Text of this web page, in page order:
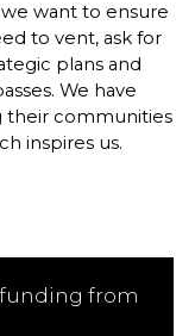
want to ensure
to vent, ask for
plans and
We have
their communities
inspires us.
funding from